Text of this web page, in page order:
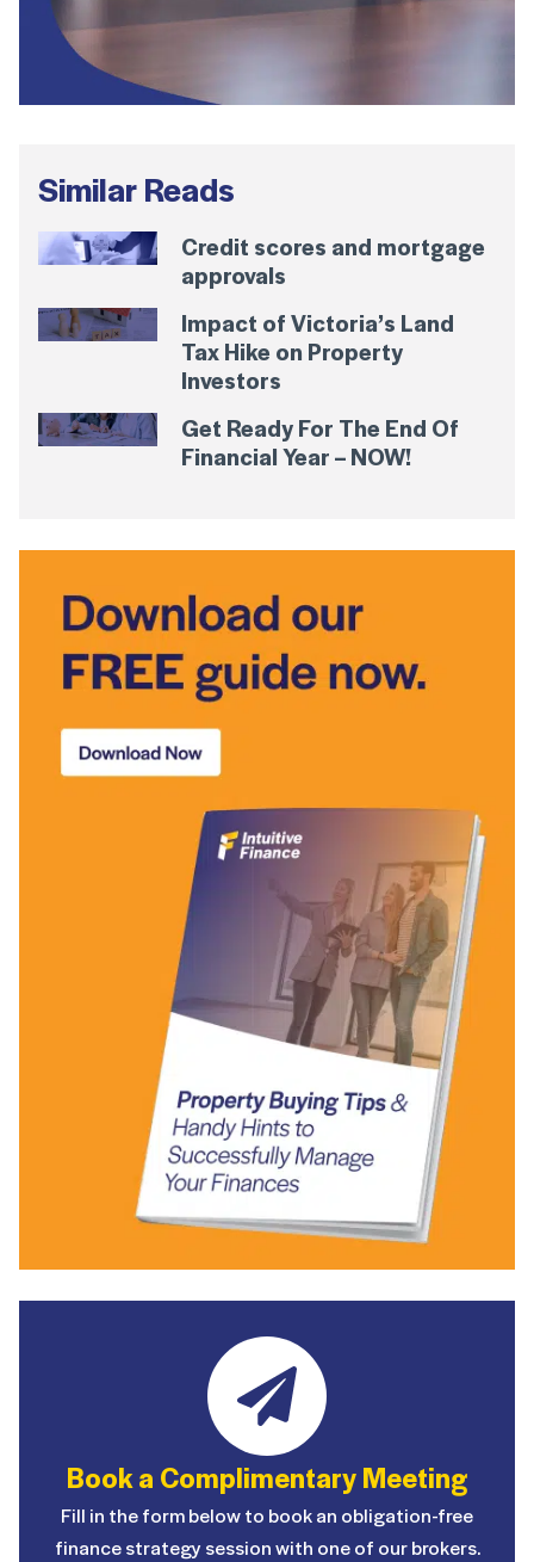
Similar Reads
Credit scores and mortgage
approvals
Impact of Victoria’s Land
Tax Hike on Property
Investors
Get Ready For The End Of
Financial Year – NOW!
Book a Complimentary Meeting
Fill in the form below to book an obligation-free
finance strategy session with one of our brokers.